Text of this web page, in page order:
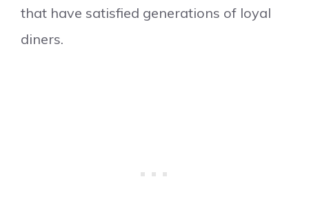
that have satisfied generations of loyal
diners.